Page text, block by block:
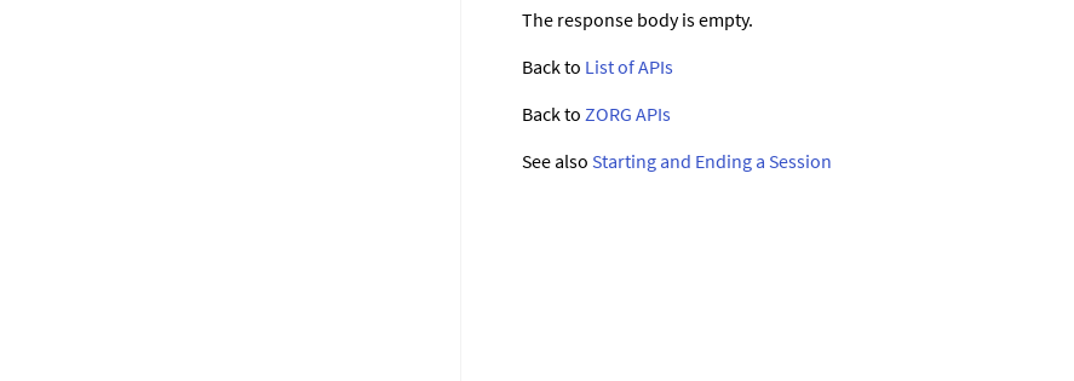
The response body is empty.
Back to List of APIs
Back to ZORG APIs
See also Starting and Ending a Session